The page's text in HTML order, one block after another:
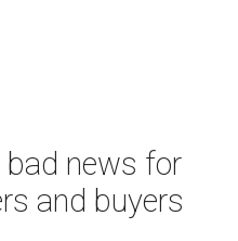
news for
and buyers